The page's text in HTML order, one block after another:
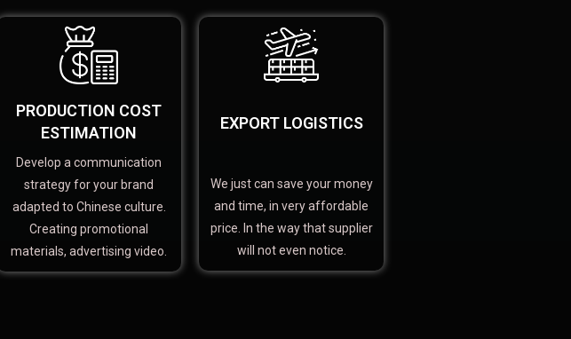
PRODUCTION COST
ESTIMATION
Develop a communication
strategy for your brand
adapted to Chinese culture.
Creating promotional
materials, advertising video.
EXPORT LOGISTICS
We just can save your money
and time, in very affordable
price. In the way that supplier
will not even notice.